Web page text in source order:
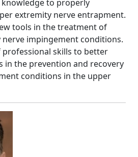
knowledge to properly
extremity nerve entrapment.
tools in the treatment of
impingement conditions.
professional skills to better
in the prevention and recovery
conditions in the upper